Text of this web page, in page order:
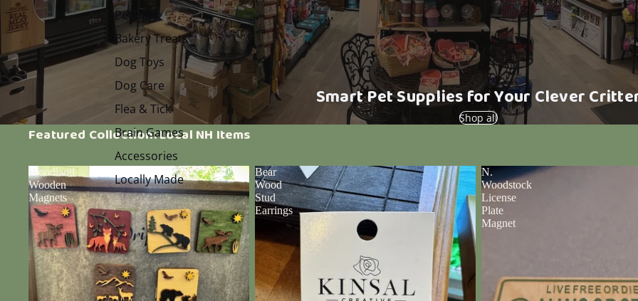
Pet Eats
Bakery Treats
Dog Toys
Dog Care
Flea & Tick
Brain Games
Accessories
Locally Made
Smart Pet Supplies for Your Clever
Shop all
Featured Collection: Local NH Items
Woodland
Wooden
Magnets
Bear
Wood
Stud
Earrings
N.
Woodstock
License
Plate
Magnet